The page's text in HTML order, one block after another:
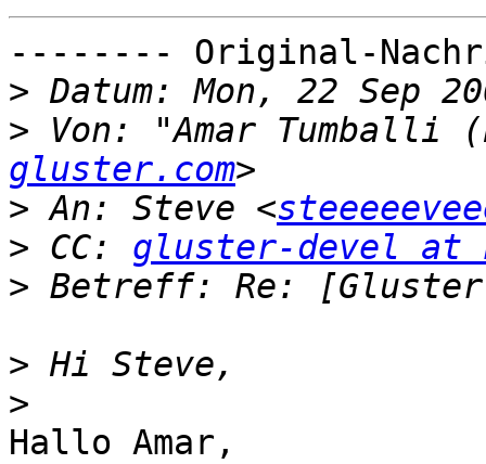
-------- Original-
>
> Von: "Amar Tumballi
gluster.com
> An: Steve <
> CC: gluster-devel at
>
>
>
Hallo Amar,